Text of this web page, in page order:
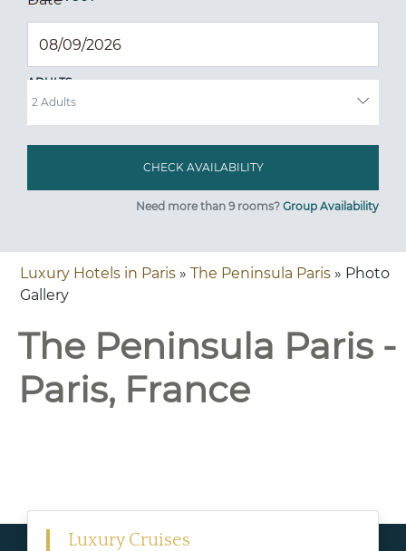
ADULTS
Need more than 9 rooms? Group Availability
Luxury Hotels in Paris » The Peninsula Paris » Photo
Gallery
The Peninsula Paris -
Paris, France
Luxury Cruises